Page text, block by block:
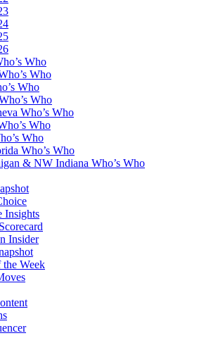
Who
Who
Who
Who
Who’s Who
Who
Who
Who’s Who
& NW Indiana Who’s Who
Insights
Insider
Week